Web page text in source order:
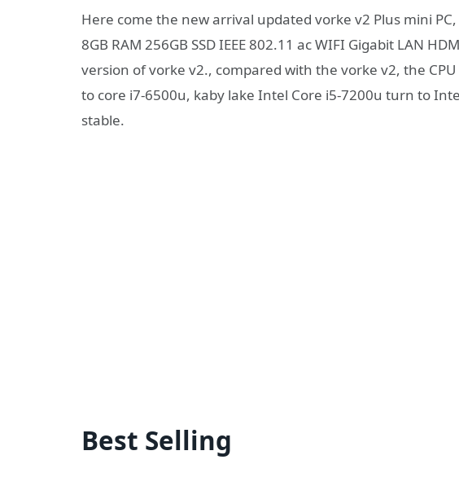
Here come the new arrival updated vorke v2 Plus mini
8GB RAM 256GB SSD IEEE 802.11 ac WIFI Gigabit LAN
version of vorke v2., compared with the vorke v2, the
to core i7-6500u, kaby lake Intel Core i5-7200u turn to
stable.
Best Selling